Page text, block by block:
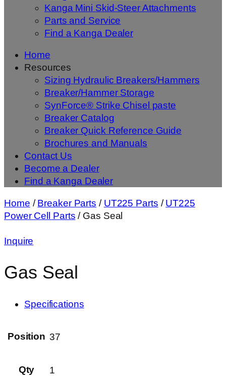
Kanga Mini Skid-Steer Attachments
Parts and Service
Find a Kanga Dealer
Home
Resources
Sizing Hydraulic Breakers/Hammers
Breaker/Hammer Storage
SynForce® Strike Chisel paste
Breaker Catalog
Breaker Quick Reference Guide
Brochures and Manuals
Contact Us
Become a Dealer
Find a Kanga Dealer
Home /Breaker Parts / UT225 Parts /UT225
Power Cell Parts / Gas Seal
Inquire
Gas Seal
Specifications
Position 37
Qty 1